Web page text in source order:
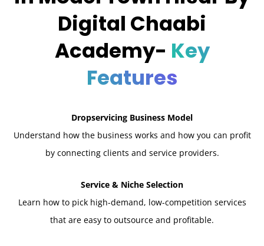
Digital Chaabi
Academy- Key
Features
Dropservicing Business Model
Understand how the business works and how you can profit
by connecting clients and service providers.
Service & Niche Selection
Learn how to pick high-demand, low-competition services
that are easy to outsource and profitable.